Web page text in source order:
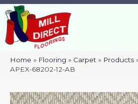
Home » Flooring » Carpet » Products
APEX-68202-12-AB